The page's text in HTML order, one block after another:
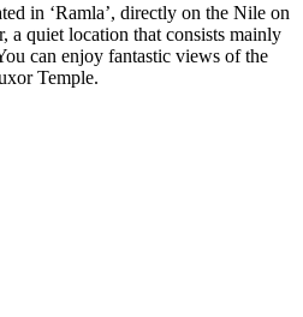
in ‘Ramla’, directly on the Nile on
a quiet location that consists mainly
can enjoy fantastic views of the
Temple.